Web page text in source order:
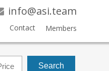
info@asi.team
Contact Members
Search